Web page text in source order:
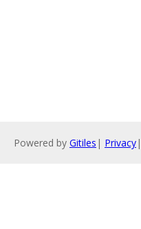
Powered by Gitiles | Privacy|